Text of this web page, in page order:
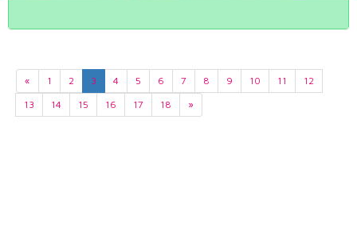
« 1 2 3 4 5 6 7 8 9 10 11
12
13
14 15 16 17 18 »